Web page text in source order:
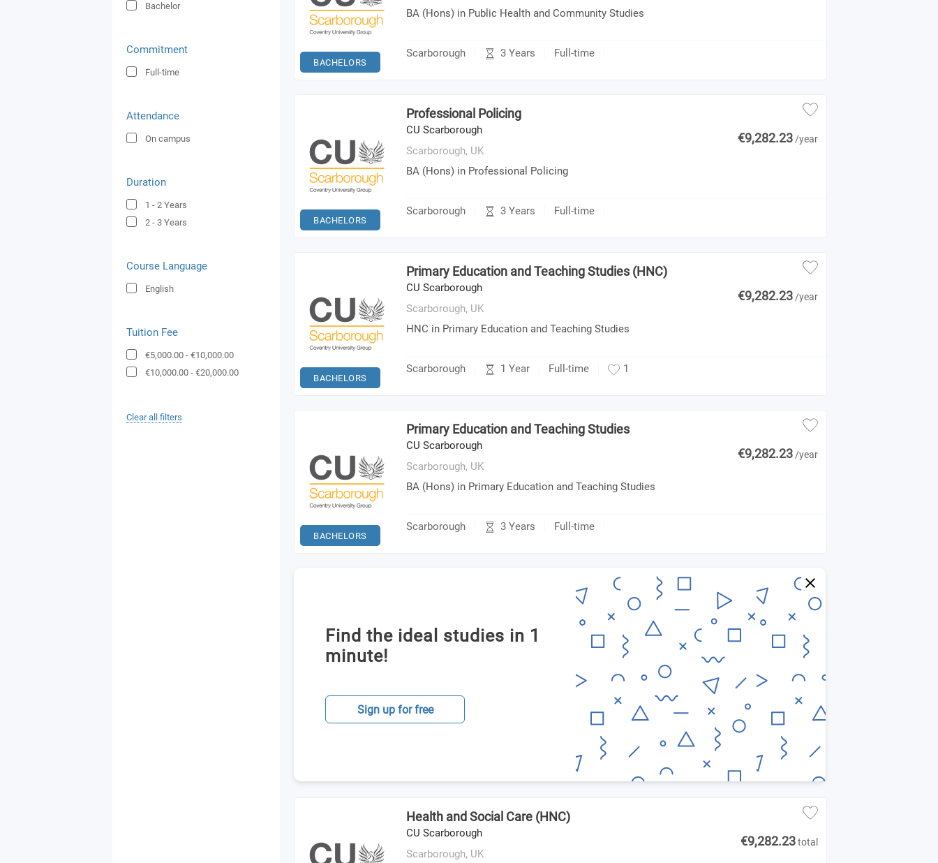
Bachelor
Commitment
Full-time
Attendance
On campus
Duration
1 - 2 Years
2 - 3 Years
Course Language
English
Tuition Fee
€5,000.00 - €10,000.00
€10,000.00 - €20,000.00
Clear all filters
BACHELORS
BA (Hons) in Public Health and Community Studies
Scarborough 3 Years Full-time
BACHELORS
Professional Policing
CU Scarborough
Scarborough, UK
BA (Hons) in Professional Policing
€9,282.23 /year
Scarborough 3 Years Full-time
BACHELORS
Primary Education and Teaching Studies (HNC)
CU Scarborough
Scarborough, UK
HNC in Primary Education and Teaching Studies
€9,282.23 /year
Scarborough 1 Year Full-time 1
BACHELORS
Primary Education and Teaching Studies
CU Scarborough
Scarborough, UK
BA (Hons) in Primary Education and Teaching Studies
€9,282.23 /year
Scarborough 3 Years Full-time
Find the ideal studies in 1
minute!
Sign up for free
Health and Social Care (HNC)
CU Scarborough
Scarborough, UK
€9,282.23total